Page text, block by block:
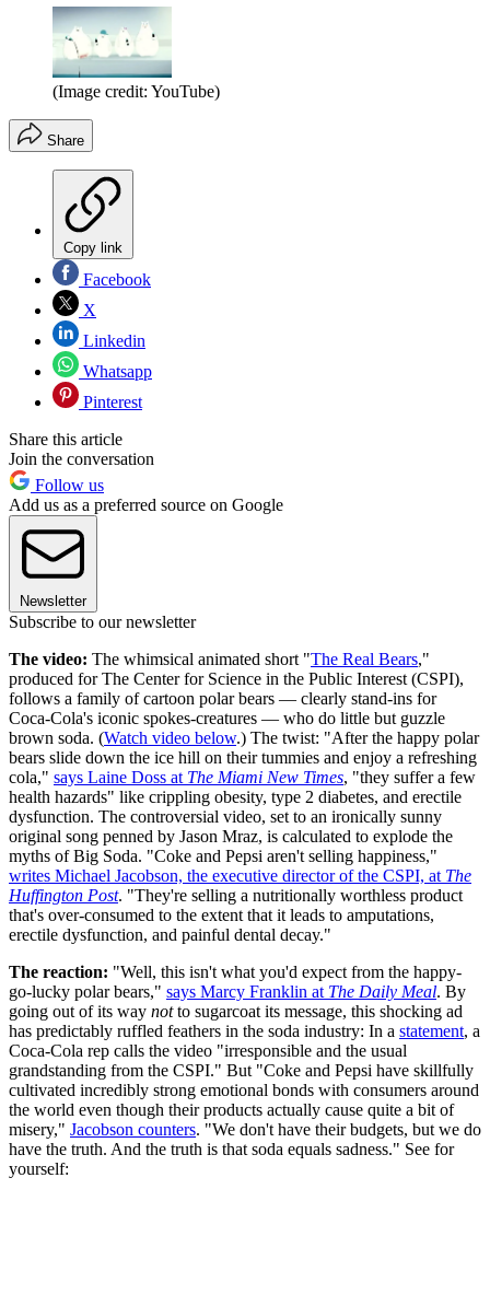
(Image credit: YouTube)
Share
Copy link
Facebook
X
Linkedin
Whatsapp
Pinterest
Share this article
Join the conversation
Follow us
Add us as a preferred source on Google
Newsletter
Subscribe to our newsletter
The video: The whimsical animated short "The Real Bears,"
produced for The Center for Science in the Public Interest (CSPI),
follows a family of cartoon polar bears — clearly stand-ins for
Coca-Cola's iconic spokes-creatures — who do little but guzzle
brown soda. (Watch video below.) The twist: "After the happy polar
bears slide down the ice hill on their tummies and enjoy a refreshing
cola," says Laine Doss at The Miami New Times, "they suffer a few
health hazards" like crippling obesity, type 2 diabetes, and erectile
dysfunction. The controversial video, set to an ironically sunny
original song penned by Jason Mraz, is calculated to explode the
myths of Big Soda. "Coke and Pepsi aren't selling happiness,"
writes Michael Jacobson, the executive director of the CSPI, at The
Huffington Post. "They're selling a nutritionally worthless product
that's over-consumed to the extent that it leads to amputations,
erectile dysfunction, and painful dental decay."
The reaction: "Well, this isn't what you'd expect from the happy-
go-lucky polar bears," says Marcy Franklin at The Daily Meal. By
going out of its way notto sugarcoat its message, this shocking ad
has predictably ruffled feathers in the soda industry: In a statement, a
Coca-Cola rep calls the video "irresponsible and the usual
grandstanding from the CSPI." But "Coke and Pepsi have skillfully
cultivated incredibly strong emotional bonds with consumers around
the world even though their products actually cause quite a bit of
misery," Jacobson counters. "We don't have their budgets, but we do
have the truth. And the truth is that soda equals sadness." See for
yourself: